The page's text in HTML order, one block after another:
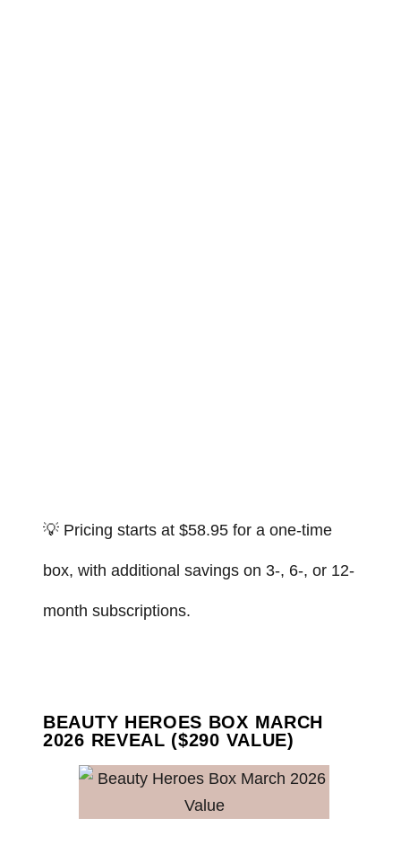
💡 Pricing starts at $58.95 for a one-time
box, with additional savings on 3-, 6-, or 12-
month subscriptions.
BEAUTY HEROES BOX MARCH
2026 REVEAL ($290 VALUE)